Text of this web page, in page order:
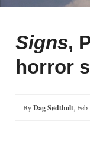
Signs,
horror
ByDag Sødtholt Feb